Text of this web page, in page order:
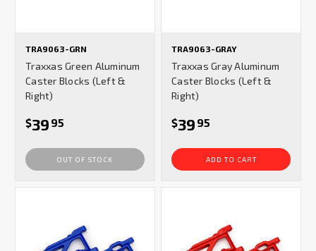
TRA9063-GRN
Traxxas Green Aluminum
Caster Blocks (Left &
Right)
$39 95
OUT OF STOCK
TRA9063-GRAY
Traxxas Gray Aluminum
Caster Blocks (Left &
Right)
$39 95
ADD TO CART